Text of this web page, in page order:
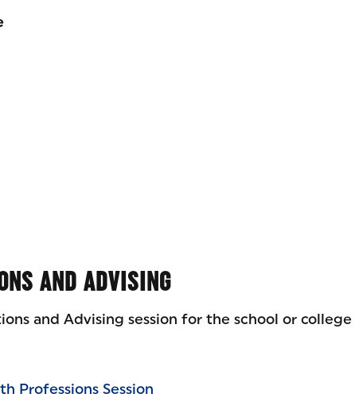
AND ADVISING
and Advising session for the school or college
Professions Session